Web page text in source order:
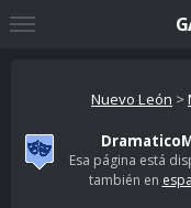
Nuevo León >
Esa página está
también en